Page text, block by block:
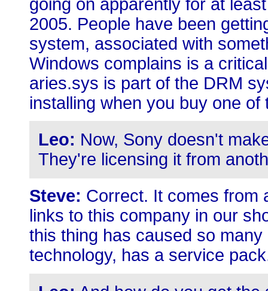
going on apparently for at
2005. People have been
system, associated with
Windows complains is a
aries.sys is part of the DRM
installing when you buy one
Leo: Now, Sony doesn't
They're licensing it from
Steve: Correct. It comes from
links to this company in our
this thing has caused so
technology, has a service